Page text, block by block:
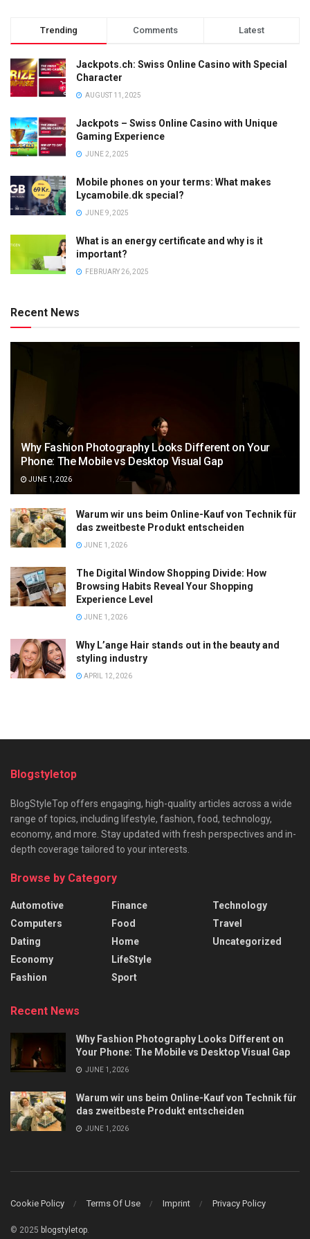
Trending Comments Latest
Jackpots.ch: Swiss Online Casino with Special
Character
AUGUST 11, 2025
Jackpots – Swiss Online Casino with Unique
Gaming Experience
JUNE 2, 2025
Mobile phones on your terms: What makes
Lycamobile.dk special?
JUNE 9, 2025
What is an energy certificate and why is it
important?
FEBRUARY 26, 2025
Recent News
Why Fashion Photography Looks Different on Your
Phone: The Mobile vs Desktop Visual Gap
JUNE 1, 2026
Warum wir uns beim Online-Kauf von Technik für
das zweitbeste Produkt entscheiden
JUNE 1, 2026
The Digital Window Shopping Divide: How
Browsing Habits Reveal Your Shopping
Experience Level
JUNE 1, 2026
Why L’ange Hair stands out in the beauty and
styling industry
APRIL 12, 2026
Blogstyletop
BlogStyleTop offers engaging, high-quality articles across a wide
range of topics, including lifestyle, fashion, food, technology,
economy, and more. Stay updated with fresh perspectives and in-
depth coverage tailored to your interests.
Browse by Category
Automotive
Computers
Dating
Economy
Fashion
Finance
Food
Home
LifeStyle
Sport
Technology
Travel
Uncategorized
Recent News
Why Fashion Photography Looks Different on
Your Phone: The Mobile vs Desktop Visual Gap
JUNE 1, 2026
Warum wir uns beim Online-Kauf von Technik für
das zweitbeste Produkt entscheiden
JUNE 1, 2026
Cookie Policy Terms Of Use Imprint Privacy Policy
© 2025 blogstyletop